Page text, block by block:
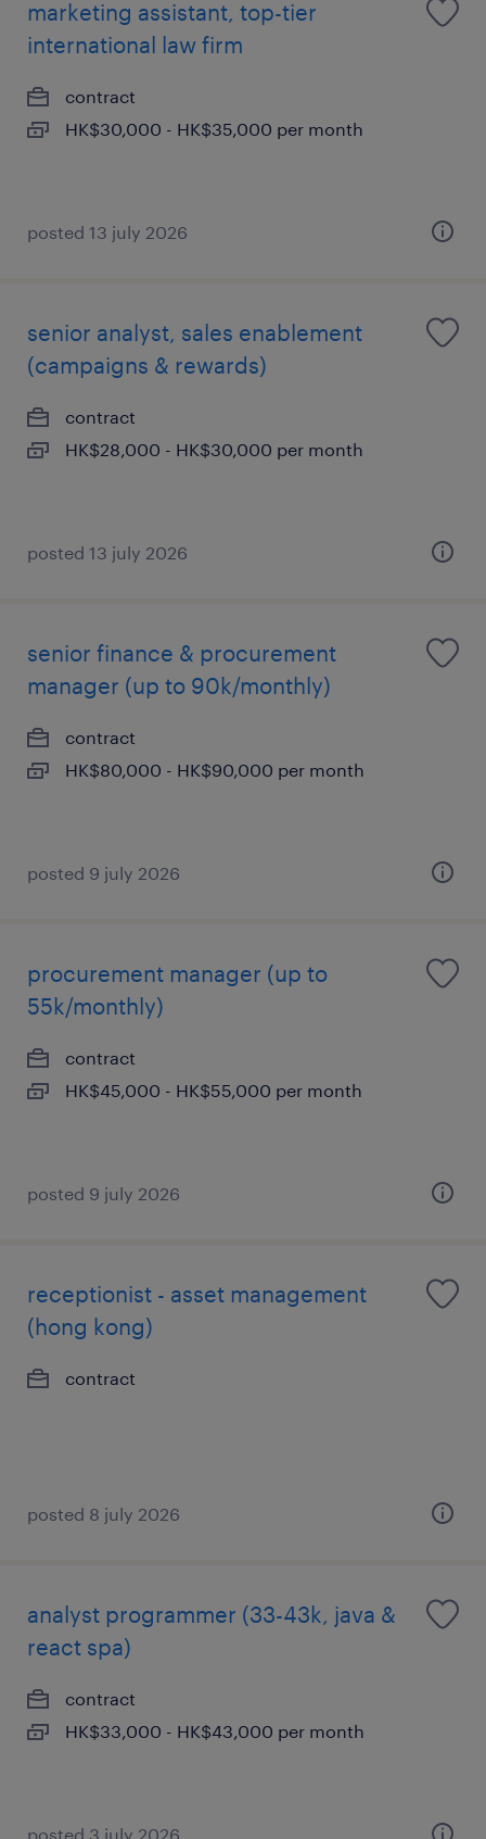
marketing assistant, top-tier
international law firm
contract
HK$30,000 - HK$35,000 per month
posted 13 july 2026
senior analyst, sales enablement
(campaigns & rewards)
contract
HK$28,000 - HK$30,000 per month
posted 13 july 2026
senior finance & procurement
manager (up to 90k/monthly)
contract
HK$80,000 - HK$90,000 per month
posted 9 july 2026
procurement manager (up to
55k/monthly)
contract
HK$45,000 - HK$55,000 per month
posted 9 july 2026
receptionist - asset management
(hong kong)
contract
posted 8 july 2026
analyst programmer (33-43k, java &
react spa)
contract
HK$33,000 - HK$43,000 per month
posted 3 july 2026